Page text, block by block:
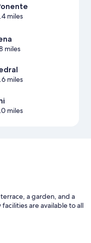
miles
miles
miles
miles
a garden, and a
are available to all